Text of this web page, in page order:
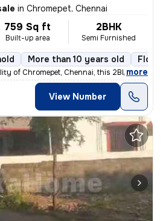
in Chromepet, Chennai
759 Sq ft
Built-up area
2BHK
Semi Furnished
More than 10 years old Floor
of Chromepet, Chennai, this 2BHK flat/
, more
View Number